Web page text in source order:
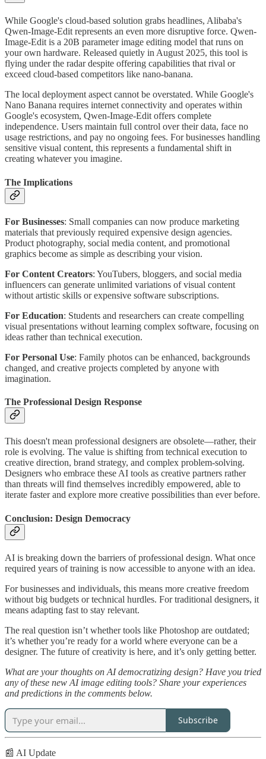
While Google's cloud-based solution grabs headlines, Alibaba's
Qwen-Image-Edit represents an even more disruptive force. Qwen-
Image-Edit is a 20B parameter image editing model that runs on
your own hardware. Released quietly in August 2025, this tool is
flying under the radar despite offering capabilities that rival or
exceed cloud-based competitors like nano-banana.
The local deployment aspect cannot be overstated. While Google's
Nano Banana requires internet connectivity and operates within
Google's ecosystem, Qwen-Image-Edit offers complete
independence. Users maintain full control over their data, face no
usage restrictions, and pay no ongoing fees. For businesses handling
sensitive visual content, this represents a fundamental shift in
creating whatever you imagine.
The Implications
For Businesses: Small companies can now produce marketing
materials that previously required expensive design agencies.
Product photography, social media content, and promotional
graphics become as simple as describing your vision.
For Content Creators: YouTubers, bloggers, and social media
influencers can generate unlimited variations of visual content
without artistic skills or expensive software subscriptions.
For Education: Students and researchers can create compelling
visual presentations without learning complex software, focusing on
ideas rather than technical execution.
For Personal Use: Family photos can be enhanced, backgrounds
changed, and creative projects completed by anyone with
imagination.
The Professional Design Response
This doesn't mean professional designers are obsolete—rather, their
role is evolving. The value is shifting from technical execution to
creative direction, brand strategy, and complex problem-solving.
Designers who embrace these AI tools as creative partners rather
than threats will find themselves incredibly empowered, able to
iterate faster and explore more creative possibilities than ever before.
Conclusion: Design Democracy
AI is breaking down the barriers of professional design. What once
required years of training is now accessible to anyone with an idea.
For businesses and individuals, this means more creative freedom
without big budgets or technical hurdles. For traditional designers, it
means adapting fast to stay relevant.
The real question isn’t whether tools like Photoshop are outdated;
it’s whether you’re ready for a world where everyone can be a
designer. The future of creativity is here, and it’s only getting better.
What are your thoughts on AI democratizing design? Have you tried
any of these new AI image editing tools? Share your experiences
and predictions in the comments below.
Subscribe
📰 AI Update